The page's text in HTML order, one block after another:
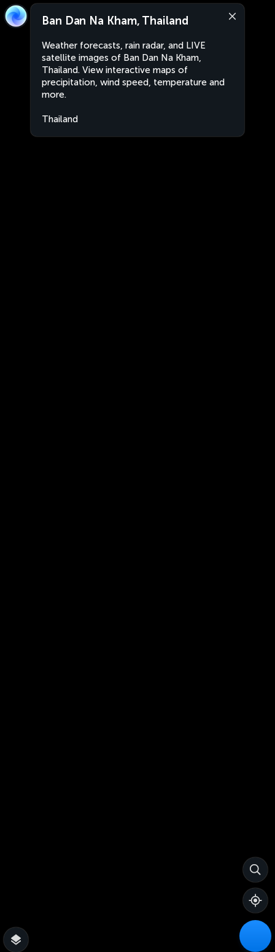
Ban Dan Na Kham, Thailand
Weather forecasts, rain radar, and LIVE
satellite images of Ban Dan Na Kham,
Thailand. View interactive maps of
precipitation, wind speed, temperature and
more.
Thailand